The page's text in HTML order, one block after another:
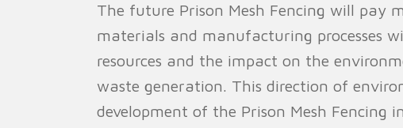
The future Prison Mesh Fencing will pay
materials and manufacturing processes
resources and the impact on the
waste generation. This direction of
development of the Prison Mesh